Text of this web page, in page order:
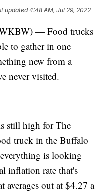
updated4:48 AM, Jul 29, 2022
— Food trucks
to gather in one
new from a
never visited.
still high for The
truck in the Buffalo
is looking
inflation rate that's
averages out at $4.27 a